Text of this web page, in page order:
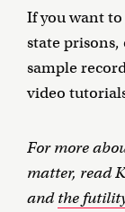
If you want
state prisons,
sample
video
For more
matter, read
andthe